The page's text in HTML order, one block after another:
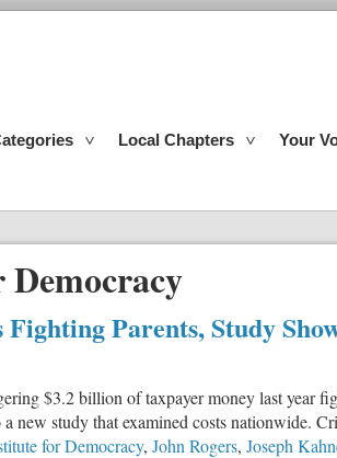
Local Chapters Your
Parents, Study
$3.2 billion of taxpayer money last year
new study that examined costs nationwide.
for Democracy, John Rogers, Joseph